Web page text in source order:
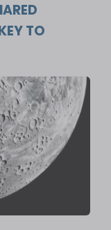
TO